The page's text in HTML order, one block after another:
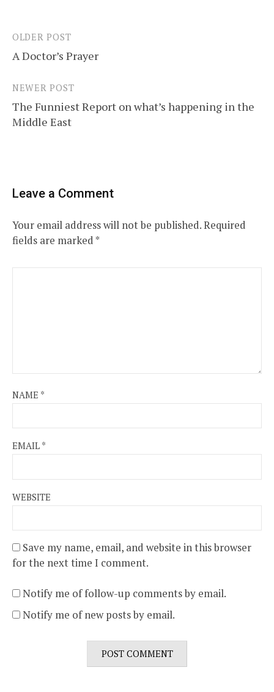
Post
navigation
OLDER POST
A Doctor’s Prayer
NEWER POST
The Funniest Report on what’s happening in the
Middle East
Leave a Comment
Your email address will not be published.Required
fields are marked*
NAME *
EMAIL *
WEBSITE
Save my name, email, and website in this browser
for the next time I comment.
Notify me of follow-up comments by email.
Notify me of new posts by email.